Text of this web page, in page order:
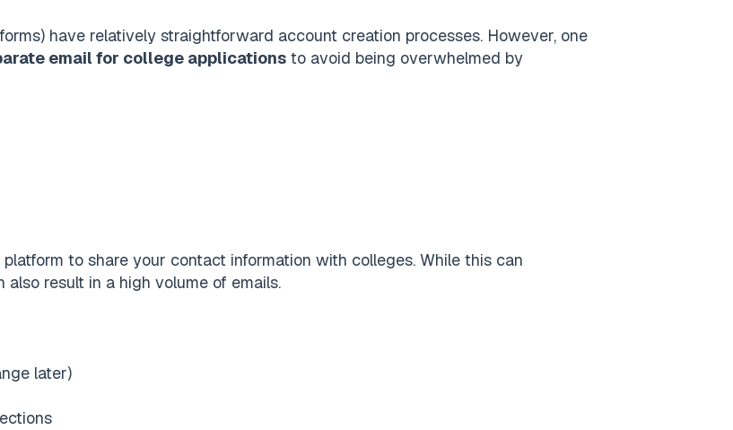
have relatively straightforward account creation processes. However, one
email for college applicationsto avoid being overwhelmed by
to share your contact information with colleges. While this can
result in a high volume of emails.
later)